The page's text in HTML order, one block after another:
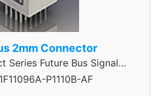
2mm Connector
Series Future Bus Signal
Header
1F11096A-P1110B-AF